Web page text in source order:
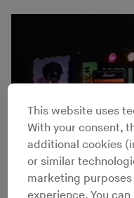
This website uses
With your consent,
additional cookies
or similar
marketing